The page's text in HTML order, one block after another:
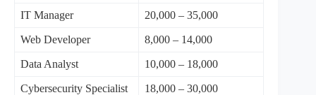
IT Manager 20,000 – 35,000
Web Developer 8,000 – 14,000
Data Analyst 10,000 – 18,000
Cybersecurity Specialist
18,000 – 30,000